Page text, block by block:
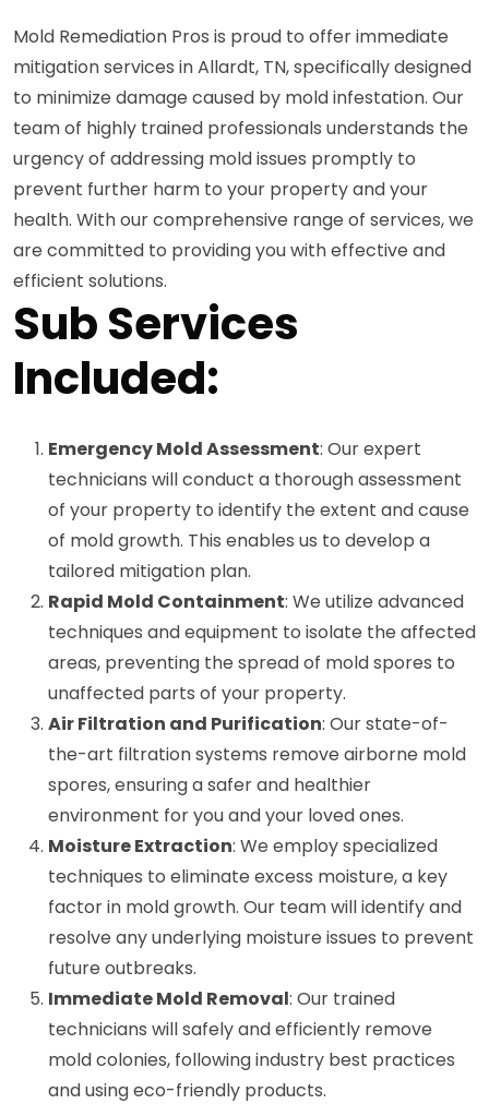
Mold Remediation Pros is proud to offer immediate
mitigation services in Allardt, TN, specifically designed
to minimize damage caused by mold infestation. Our
team of highly trained professionals understands the
urgency of addressing mold issues promptly to
prevent further harm to your property and your
health. With our comprehensive range of services, we
are committed to providing you with effective and
efficient solutions.
Sub Services
Included:
Emergency Mold Assessment: Our expert
technicians will conduct a thorough assessment
of your property to identify the extent and cause
of mold growth. This enables us to develop a
tailored mitigation plan.
Rapid Mold Containment: We utilize advanced
techniques and equipment to isolate the affected
areas, preventing the spread of mold spores to
unaffected parts of your property.
Air Filtration and Purification: Our state-of-
the-art filtration systems remove airborne mold
spores, ensuring a safer and healthier
environment for you and your loved ones.
Moisture Extraction: We employ specialized
techniques to eliminate excess moisture, a key
factor in mold growth. Our team will identify and
resolve any underlying moisture issues to prevent
future outbreaks.
Immediate Mold Removal: Our trained
technicians will safely and efficiently remove
mold colonies, following industry best practices
and using eco-friendly products.